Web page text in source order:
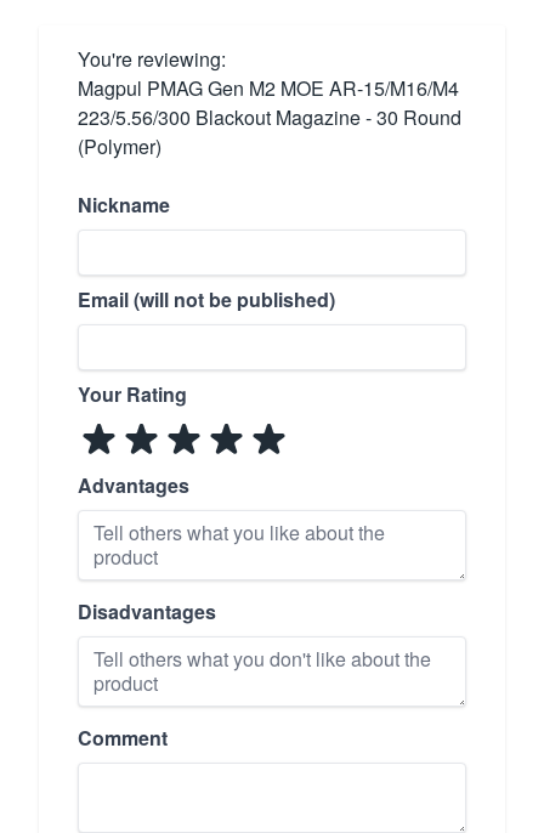
You're reviewing:
Magpul PMAG Gen M2 MOE AR-15/M16/M4
223/5.56/300 Blackout Magazine - 30 Round
(Polymer)
Nickname
Email (will not be published)
Your Rating
Advantages
Disadvantages
Comment